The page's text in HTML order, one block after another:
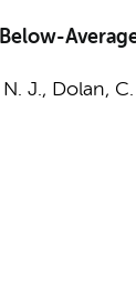
J., Dolan, C.